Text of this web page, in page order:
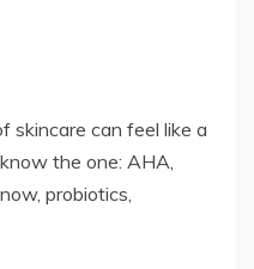
skincare can feel like a
the one: AHA,
probiotics,